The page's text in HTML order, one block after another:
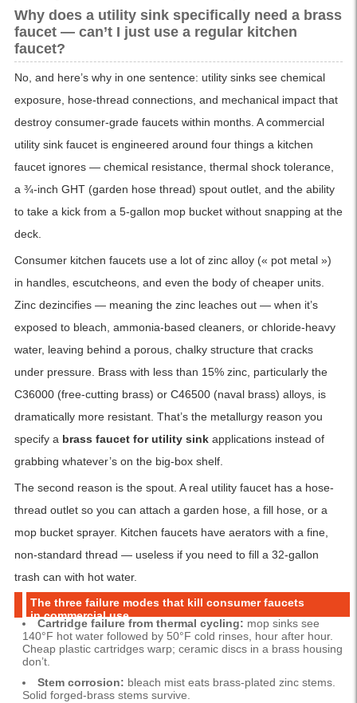
Why does a utility sink specifically need a brass
faucet — can’t I just use a regular kitchen
faucet?
No, and here’s why in one sentence: utility sinks see chemical
exposure, hose-thread connections, and mechanical impact that
destroy consumer-grade faucets within months. A commercial
utility sink faucet is engineered around four things a kitchen
faucet ignores — chemical resistance, thermal shock tolerance,
a ¾-inch GHT (garden hose thread) spout outlet, and the ability
to take a kick from a 5-gallon mop bucket without snapping at the
deck.
Consumer kitchen faucets use a lot of zinc alloy (« pot metal »)
in handles, escutcheons, and even the body of cheaper units.
Zinc dezincifies — meaning the zinc leaches out — when it’s
exposed to bleach, ammonia-based cleaners, or chloride-heavy
water, leaving behind a porous, chalky structure that cracks
under pressure. Brass with less than 15% zinc, particularly the
C36000 (free-cutting brass) or C46500 (naval brass) alloys, is
dramatically more resistant. That’s the metallurgy reason you
specify a brass faucet for utility sinkapplications instead of
grabbing whatever’s on the big-box shelf.
The second reason is the spout. A real utility faucet has a hose-
thread outlet so you can attach a garden hose, a fill hose, or a
mop bucket sprayer. Kitchen faucets have aerators with a fine,
non-standard thread — useless if you need to fill a 32-gallon
trash can with hot water.
The three failure modes that kill consumer faucets
in commercial use
Cartridge failure from thermal cycling: mop sinks see
140°F hot water followed by 50°F cold rinses, hour after hour.
Cheap plastic cartridges warp; ceramic discs in a brass housing
don’t.
Stem corrosion: bleach mist eats brass-plated zinc stems.
Solid forged-brass stems survive.